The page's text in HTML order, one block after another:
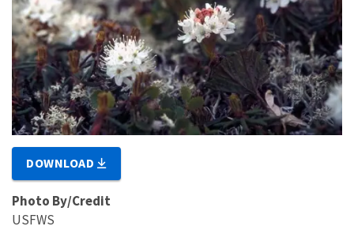
DOWNLOAD
Photo By/Credit
USFWS